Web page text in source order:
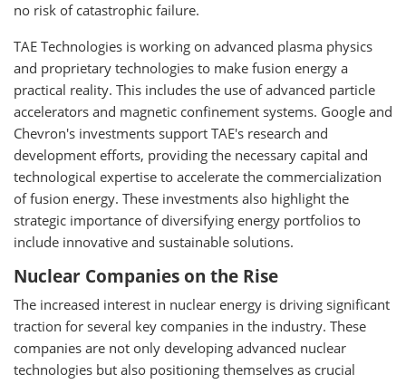
no risk of catastrophic failure.
TAE Technologies is working on advanced plasma physics
and proprietary technologies to make fusion energy a
practical reality. This includes the use of advanced particle
accelerators and magnetic confinement systems. Google and
Chevron's investments support TAE's research and
development efforts, providing the necessary capital and
technological expertise to accelerate the commercialization
of fusion energy. These investments also highlight the
strategic importance of diversifying energy portfolios to
include innovative and sustainable solutions.
Nuclear Companies on the Rise
The increased interest in nuclear energy is driving significant
traction for several key companies in the industry. These
companies are not only developing advanced nuclear
technologies but also positioning themselves as crucial